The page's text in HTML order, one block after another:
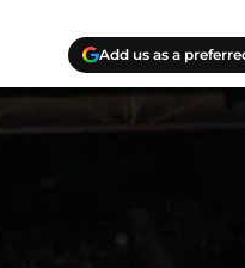
Add us as a